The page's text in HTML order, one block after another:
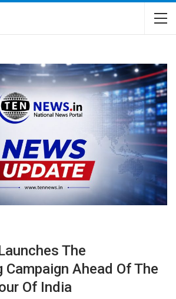
The
Ahead Of The
Of India